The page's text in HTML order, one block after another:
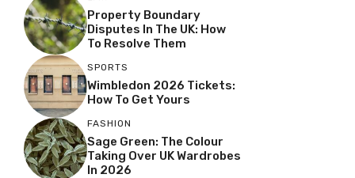
Property Boundary
Disputes In The UK: How
To Resolve Them
SPORTS
Wimbledon 2026 Tickets:
How To Get Yours
FASHION
Sage Green: The Colour
Taking Over UK Wardrobes
In 2026